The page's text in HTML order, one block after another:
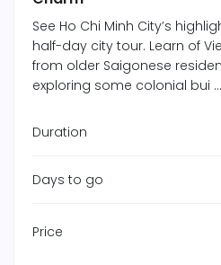
See Ho Chi Minh City’s
half-day city tour. Learn of
from older Saigonese
exploring some colonial bui ...
Duration
Days to go
Price